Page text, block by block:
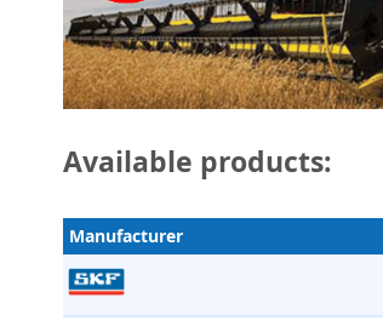
Available products:
Manufacturer